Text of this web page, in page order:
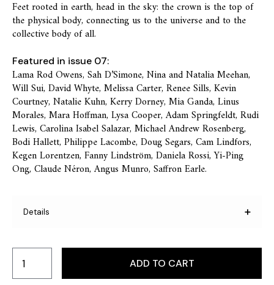
Feet rooted in earth, head in the sky: the crown is the top of
the physical body, connecting us to the universe and to the
collective body of all.
Featured in issue 07:
Lama Rod Owens, Sah D’Simone, Nina and Natalia Meehan,
Will Sui, David Whyte, Melissa Carter, Renee Sills, Kevin
Courtney, Natalie Kuhn, Kerry Dorney, Mia Ganda, Linus
Morales, Mara Hoffman, Lysa Cooper, Adam Springfeldt, Rudi
Lewis, Carolina Isabel Salazar, Michael Andrew Rosenberg,
Bodi Hallett, Philippe Lacombe, Doug Segars, Cam Lindfors,
Kegen Lorentzen, Fanny Lindström, Daniela Rossi, Yi-Ping
Ong, Claude Néron, Angus Munro, Saffron Earle.
Details
Sweden.
ADD TO CART